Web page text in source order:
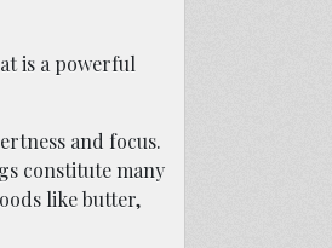
is a powerful
and focus.
constitute many
like butter,